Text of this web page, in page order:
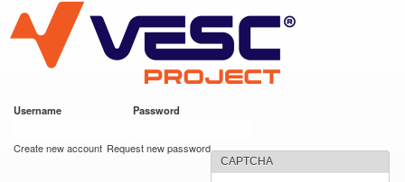
main
content
VESC Project
Username Password
Create new account Request new password
CAPTCHA